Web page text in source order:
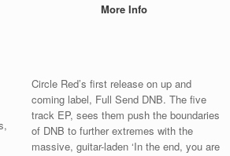
More Info
Circle Red’s first release on up and
coming label, Full Send DNB. The five
track EP, sees them push the boundaries
of DNB to further extremes with the
massive, guitar-laden ‘In the end, you are